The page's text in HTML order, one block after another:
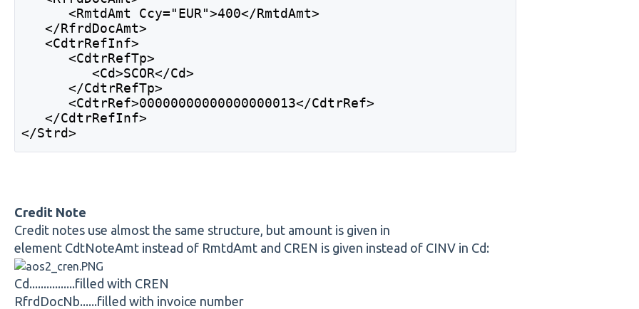
      <RmtdAmt Ccy="EUR">400</RmtdAmt>
   </RfrdDocAmt>
   <CdtrRefInf>
      <CdtrRefTp>
         <Cd>SCOR</Cd>
      </CdtrRefTp>
      <CdtrRef>00000000000000000013</CdtrRef>
   </CdtrRefInf>
</Strd>
Credit Note
Credit notes use almost the same structure, but amount is given in
element CdtNoteAmt instead of RmtdAmt and CREN is given instead of CINV in Cd:
Cd................filled with CREN
RfrdDocNb......filled with invoice number